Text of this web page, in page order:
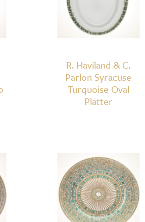
R. Haviland & C.
Parlon Syracuse
Turquoise Oval
Platter